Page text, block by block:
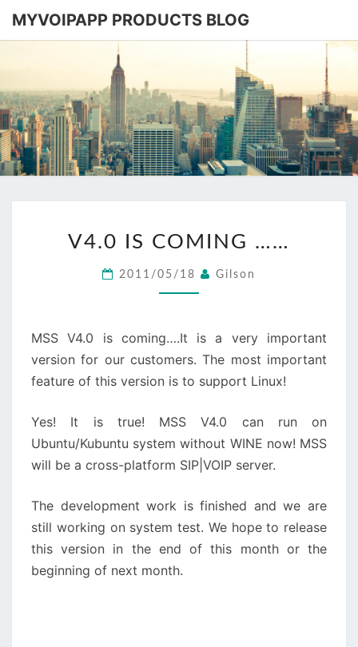
MYVOIPAPP PRODUCTS BLOG
BLOG
Software
Based
SIP-PBX
IS
COMING
……
V4.0 IS COMING ……
2011/05/18 Gilson
MSS V4.0 is coming….It is a very important
version for our customers. The most important
feature of this version is to support Linux!
Yes! It is true! MSS V4.0 can run on
Ubuntu/Kubuntu system without WINE now! MSS
will be a cross-platform SIP|VOIP server.
The development work is finished and we are
still working on system test. We hope to release
this version in the end of this month or the
beginning of next month.